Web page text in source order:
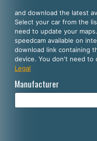
and download the latest
Select your car from the
need to update your
speedcam available on
download link containing
device. You don't need to
Legal
Manufacturer